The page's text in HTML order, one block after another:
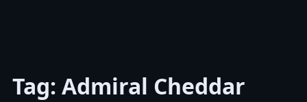
Tag: Admiral Cheddar